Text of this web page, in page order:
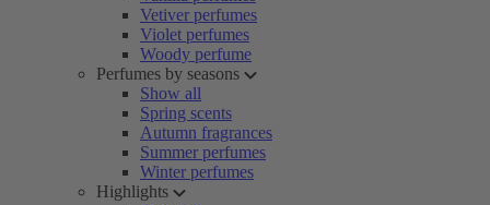
Vetiver perfumes
Violet perfumes
Woody perfume
Perfumes by seasons
Show all
Spring scents
Autumn fragrances
Summer perfumes
Winter perfumes
Highlights